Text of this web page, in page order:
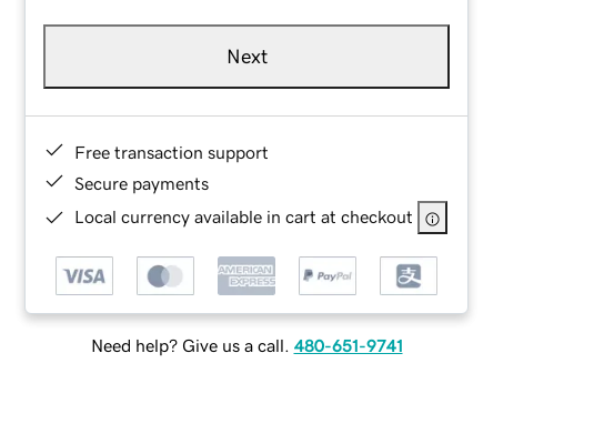
Next
Free transaction support
Secure payments
Local currency available in cart at checkout
Need help? Give us a call. 480-651-9741